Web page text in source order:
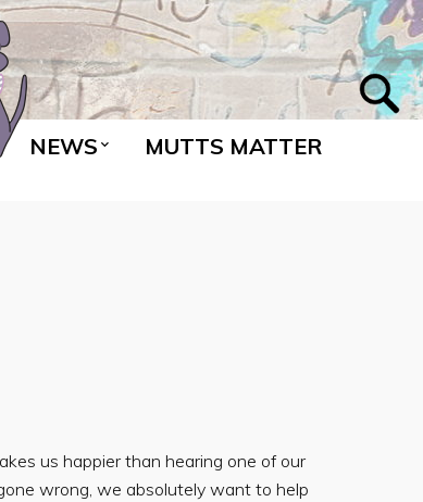
NEWS MUTTS MATTER
us happier than hearing one of our
wrong, we absolutely want to help